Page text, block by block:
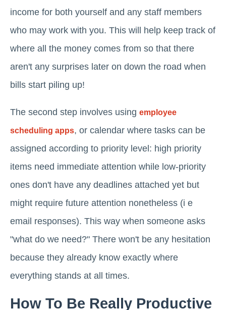
income for both yourself and any staff members
who may work with you. This will help keep track of
where all the money comes from so that there
aren't any surprises later on down the road when
bills start piling up!
The second step involves using employee
scheduling apps, or calendar where tasks can be
assigned according to priority level: high priority
items need immediate attention while low-priority
ones don't have any deadlines attached yet but
might require future attention nonetheless (i e
email responses). This way when someone asks
"what do we need?" There won't be any hesitation
because they already know exactly where
everything stands at all times.
How To Be Really Productive